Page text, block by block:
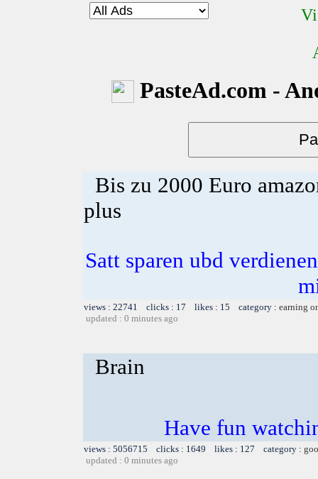
PasteAd.com -
Bis zu 2000 Euro
plus
Satt sparen ubd
views : 22741 clicks : 17 likes : 15 category : earning
updated : 0 minutes ago
Brain
Have fun
views : 5056715 clicks : 1649 likes : 127 category :
updated : 0 minutes ago